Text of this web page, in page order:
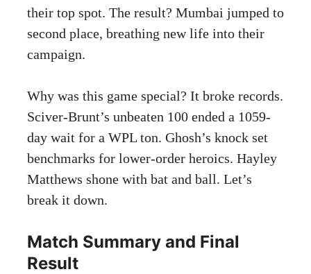
their top spot. The result? Mumbai jumped to
second place, breathing new life into their
campaign.
Why was this game special? It broke records.
Sciver-Brunt’s unbeaten 100 ended a 1059-
day wait for a WPL ton. Ghosh’s knock set
benchmarks for lower-order heroics. Hayley
Matthews shone with bat and ball. Let’s
break it down.
Match Summary and Final
Result